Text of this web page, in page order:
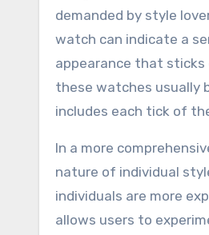
demanded by style
watch can indicate a
appearance that sticks
these watches usually
includes each tick of
In a more
nature of individual
individuals are more
allows users to